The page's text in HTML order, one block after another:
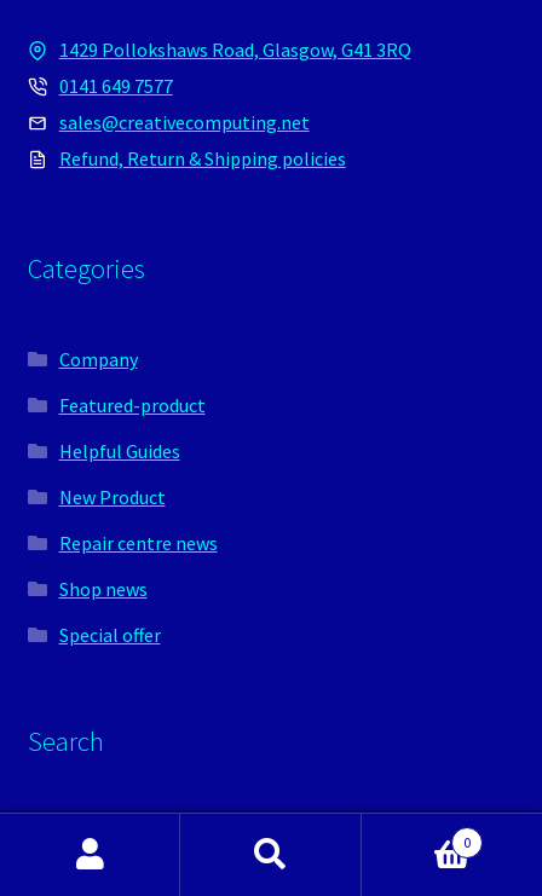
1429 Pollokshaws Road, Glasgow, G41 3RQ
0141 649 7577
sales@creativecomputing.net
Refund, Return & Shipping policies
Categories
Company
Featured-product
Helpful Guides
New Product
Repair centre news
Shop news
Special offer
Search
0